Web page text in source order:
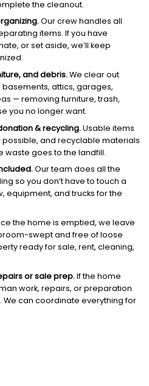
the cleanout.
Our crew handles all
items. If you have
or set aside, we’ll keep
and debris.We clear out
attics, garages,
— removing furniture, trash,
you no longer want.
& recycling.Usable items
and recyclable materials
waste goes to the landfill.
Our team does all the
so you don’t have to touch a
equipment, and trucks for the
the home is emptied, we leave
swept and free of loose
ready for sale, rent, cleaning,
or sale prep.If the home
work, repairs, or preparation
We can coordinate everything for